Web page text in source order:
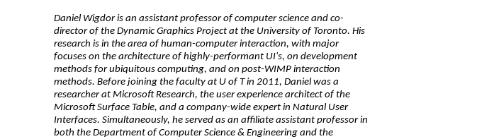
Daniel Wigdor is an assistant professor of computer science and co-
director of the Dynamic Graphics Project at the University of Toronto. His
research is in the area of human-computer interaction, with major
focuses on the architecture of highly-performant UI's, on development
methods for ubiquitous computing, and on post-WIMP interaction
methods. Before joining the faculty at U of T in 2011, Daniel was a
researcher at Microsoft Research, the user experience architect of the
Microsoft Surface Table, and a company-wide expert in Natural User
Interfaces. Simultaneously, he served as an affiliate assistant professor in
both the Department of Computer Science & Engineering and the